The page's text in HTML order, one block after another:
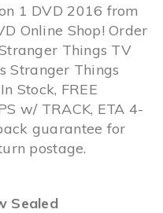
1 DVD 2016 from
Online Shop! Order
Things TV
Stranger Things
Stock, FREE
w/ TRACK, ETA 4-
guarantee for
postage.
Sealed